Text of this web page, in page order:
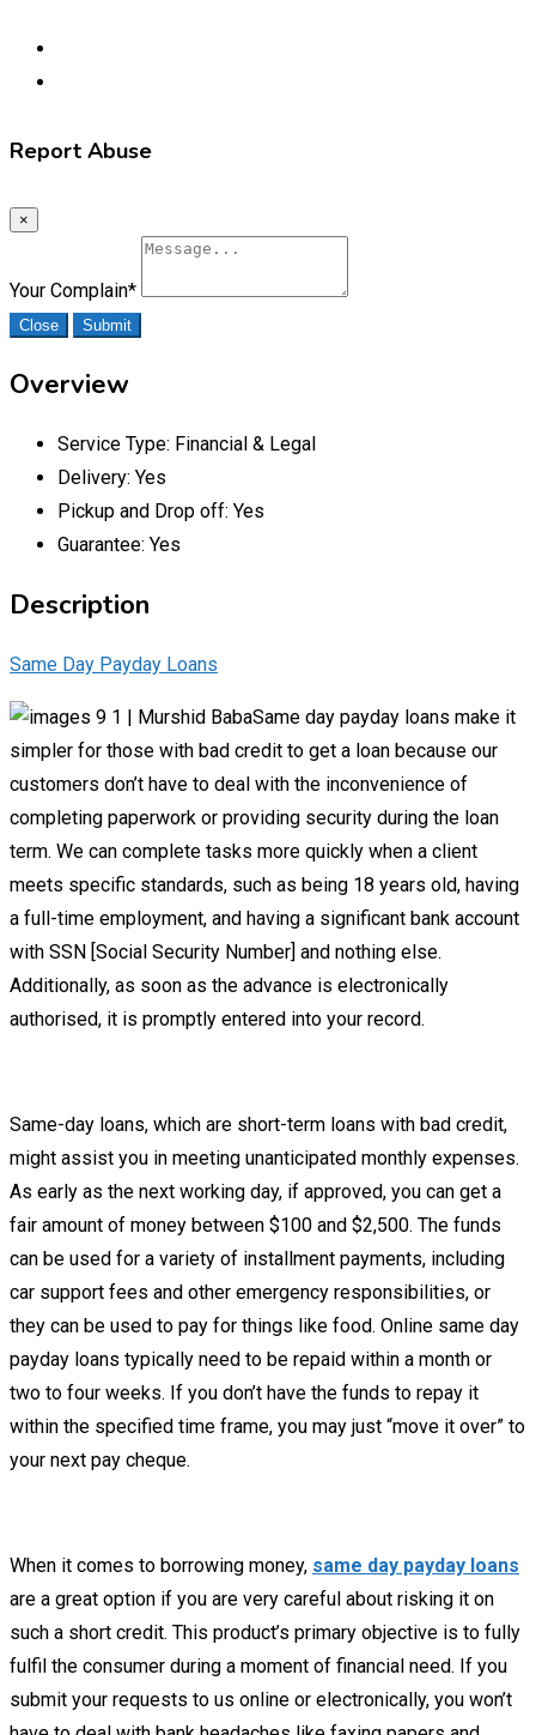
Report Abuse
×
Your Complain*
Close Submit
Overview
Service Type: Financial & Legal
Delivery: Yes
Pickup and Drop off: Yes
Guarantee: Yes
Description
Same Day Payday Loans
Same day payday loans make it
simpler for those with bad credit to get a loan because our
customers don’t have to deal with the inconvenience of
completing paperwork or providing security during the loan
term. We can complete tasks more quickly when a client
meets specific standards, such as being 18 years old, having
a full-time employment, and having a significant bank account
with SSN [Social Security Number] and nothing else.
Additionally, as soon as the advance is electronically
authorised, it is promptly entered into your record.
Same-day loans, which are short-term loans with bad credit,
might assist you in meeting unanticipated monthly expenses.
As early as the next working day, if approved, you can get a
fair amount of money between $100 and $2,500. The funds
can be used for a variety of installment payments, including
car support fees and other emergency responsibilities, or
they can be used to pay for things like food. Online same day
payday loans typically need to be repaid within a month or
two to four weeks. If you don’t have the funds to repay it
within the specified time frame, you may just “move it over” to
your next pay cheque.
When it comes to borrowing money, same day payday loans
are a great option if you are very careful about risking it on
such a short credit. This product’s primary objective is to fully
fulfil the consumer during a moment of financial need. If you
submit your requests to us online or electronically, you won’t